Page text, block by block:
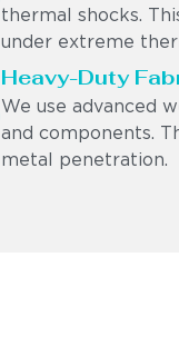
thermal shocks.
under extreme
Heavy-Duty
We use advanced
and components.
metal penetration.